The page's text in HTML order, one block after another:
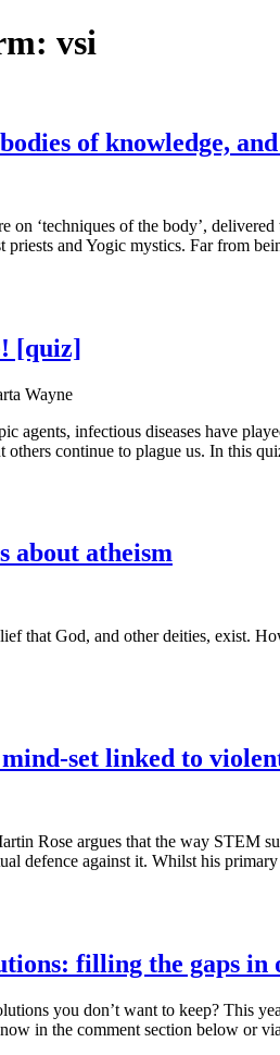
vsi
of knowledge,
on ‘techniques of the body’,
and Yogic mystics. Far from
[quiz]
Wayne
agents, infectious diseases have
others continue to plague us. In this
about atheism
that God, and other deities, exist.
set linked to
Rose argues that the way STEM
defence against it. Whilst his
filling the gaps in
you don’t want to keep? This
in the comment section below or